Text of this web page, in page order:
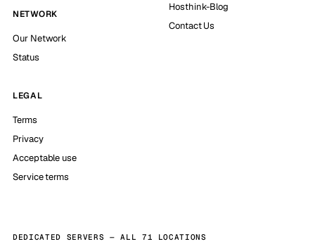
NETWORK
Our Network
Status
Hosthink-Blog
Contact Us
LEGAL
Terms
Privacy
Acceptable use
Service terms
DEDICATED SERVERS — ALL 71 LOCATIONS